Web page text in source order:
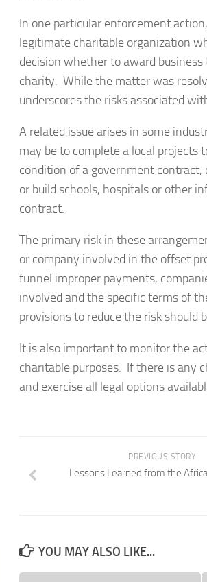
In one particular enforcement
legitimate charitable organization
decision whether to award
charity. While the matter was
underscores the risks associated
A related issue arises in some
may be to complete a local
condition of a government contract,
or build schools, hospitals or other
contract.
The primary risk in these
or company involved in the offset
funnel improper payments,
involved and the specific terms of
provisions to reduce the risk should
It is also important to monitor the
charitable purposes. If there is any
and exercise all legal options
PREVIOUS STORY
Lessons Learned from the
YOU MAY ALSO LIKE...